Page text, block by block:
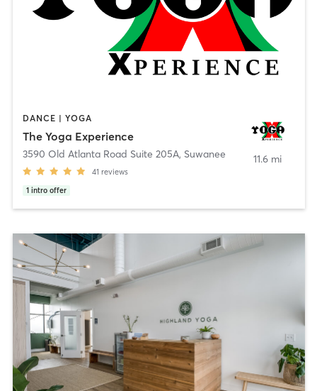
DANCE | YOGA
The Yoga Experience
3590 Old Atlanta Road Suite 205A, Suwanee
41 reviews
1 intro offer
11.6 mi